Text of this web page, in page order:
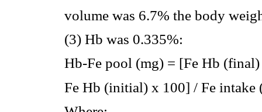
volume was 6.7% the body
(3) Hb was 0.335%:
Hb-Fe pool (mg) = [Fe Hb
Fe Hb (initial) x 100] / Fe intake